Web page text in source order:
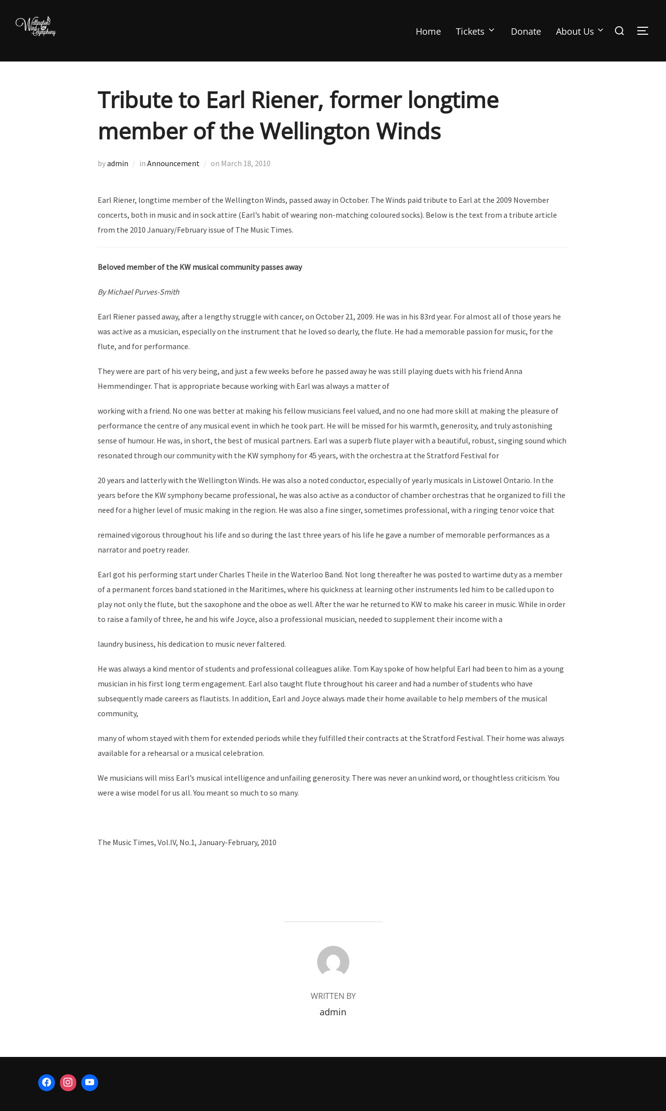
Home Tickets Donate About Us
Search
Tribute to Earl Riener, former longtime
member of the Wellington Winds
byadmin in Announcement on Posted
March 18, 2010
Earl Riener, longtime member of the Wellington Winds, passed away in October. The Winds paid tribute to Earl at the 2009 November
concerts, both in music and in sock attire (Earl’s habit of wearing non-matching coloured socks). Below is the text from a tribute article
from the 2010 January/February issue of The Music Times.
Beloved member of the KW musical community passes away
By Michael Purves-Smith
Earl Riener passed away, after a lengthy struggle with cancer, on October 21, 2009. He was in his 83rd year. For almost all of those years he
was active as a musician, especially on the instrument that he loved so dearly, the flute. He had a memorable passion for music, for the
flute, and for performance.
They were are part of his very being, and just a few weeks before he passed away he was still playing duets with his friend Anna
Hemmendinger. That is appropriate because working with Earl was always a matter of
working with a friend. No one was better at making his fellow musicians feel valued, and no one had more skill at making the pleasure of
performance the centre of any musical event in which he took part. He will be missed for his warmth, generosity, and truly astonishing
sense of humour. He was, in short, the best of musical partners. Earl was a superb flute player with a beautiful, robust, singing sound which
resonated through our community with the KW symphony for 45 years, with the orchestra at the Stratford Festival for
20 years and latterly with the Wellington Winds. He was also a noted conductor, especially of yearly musicals in Listowel Ontario. In the
years before the KW symphony became professional, he was also active as a conductor of chamber orchestras that he organized to fill the
need for a higher level of music making in the region. He was also a fine singer, sometimes professional, with a ringing tenor voice that
remained vigorous throughout his life and so during the last three years of his life he gave a number of memorable performances as a
narrator and poetry reader.
Earl got his performing start under Charles Theile in the Waterloo Band. Not long thereafter he was posted to wartime duty as a member
of a permanent forces band stationed in the Maritimes, where his quickness at learning other instruments led him to be called upon to
play not only the flute, but the saxophone and the oboe as well. After the war he returned to KW to make his career in music. While in order
to raise a family of three, he and his wife Joyce, also a professional musician, needed to supplement their income with a
laundry business, his dedication to music never faltered.
He was always a kind mentor of students and professional colleagues alike. Tom Kay spoke of how helpful Earl had been to him as a young
musician in his first long term engagement. Earl also taught flute throughout his career and had a number of students who have
subsequently made careers as flautists. In addition, Earl and Joyce always made their home available to help members of the musical
community,
many of whom stayed with them for extended periods while they fulfilled their contracts at the Stratford Festival. Their home was always
available for a rehearsal or a musical celebration.
We musicians will miss Earl’s musical intelligence and unfailing generosity. There was never an unkind word, or thoughtless criticism. You
were a wise model for us all. You meant so much to so many.
The Music Times, Vol.IV, No.1, January-February, 2010
POST AUTHOR
WRITTEN BY
admin